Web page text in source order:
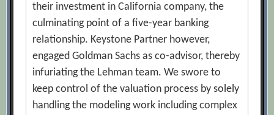
their investment in California company, the
culminating point of a five-year banking
relationship. Keystone Partner however,
engaged Goldman Sachs as co-advisor, thereby
infuriating the Lehman team. We swore to
keep control of the valuation process by solely
handling the modeling work including complex